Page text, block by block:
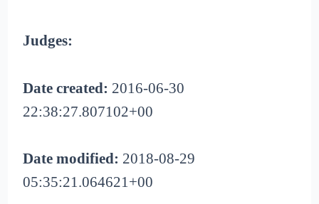
Judges:
Date created: 2016-06-30
22:38:27.807102+00
Date modified: 2018-08-29
05:35:21.064621+00